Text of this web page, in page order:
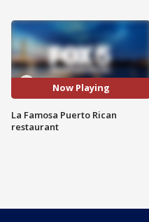
Now Playing
La Famosa Puerto Rican
restaurant